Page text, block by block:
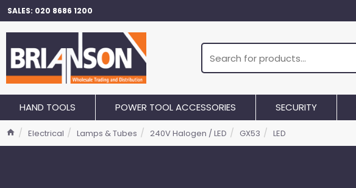
SALES: 020 8686 1200
HAND TOOLS POWER TOOL ACCESSORIES SECURITY
Electrical Lamps & Tubes 240V Halogen / LED GX53 LED